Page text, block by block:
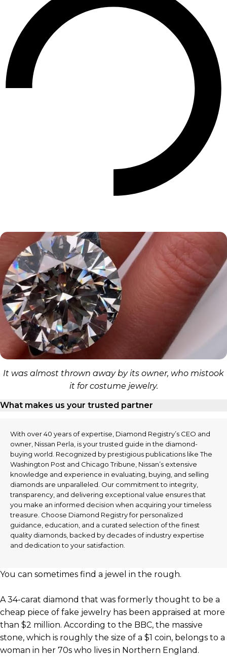
It was almost thrown away by its owner, who mistook
it for costume jewelry.
What makes us your trusted partner
With over 40 years of expertise, Diamond Registry’s CEO and
owner, Nissan Perla, is your trusted guide in the diamond-
buying world. Recognized by prestigious publications like The
Washington Post and Chicago Tribune, Nissan’s extensive
knowledge and experience in evaluating, buying, and selling
diamonds are unparalleled. Our commitment to integrity,
transparency, and delivering exceptional value ensures that
you make an informed decision when acquiring your timeless
treasure. Choose Diamond Registry for personalized
guidance, education, and a curated selection of the finest
quality diamonds, backed by decades of industry expertise
and dedication to your satisfaction.
You can sometimes find a jewel in the rough.
A 34-carat diamond that was formerly thought to be a
cheap piece of fake jewelry has been appraised at more
than $2 million. According to the BBC, the massive
stone, which is roughly the size of a $1 coin, belongs to a
woman in her 70s who lives in Northern England.